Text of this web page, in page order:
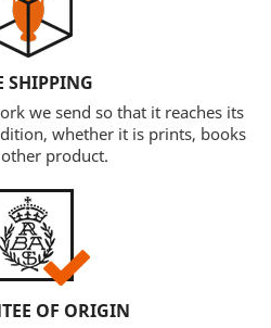
SHIPPING
we send so that it reaches its
whether it is prints, books
product.
OF ORIGIN